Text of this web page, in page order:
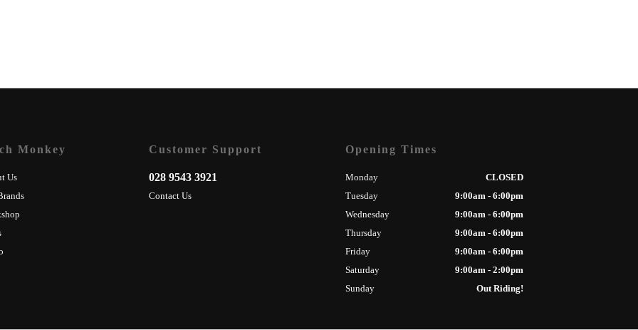
Monkey
Us
Customer Support
028 9543 3921
Contact Us
Opening Times
Monday
CLOSED
Tuesday
9:00am - 6:00pm
Wednesday
9:00am - 6:00pm
Thursday
9:00am - 6:00pm
Friday
9:00am - 6:00pm
Saturday
9:00am - 2:00pm
Sunday
Out Riding!